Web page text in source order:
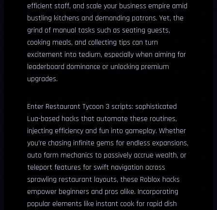
efficient staff, and scale your business empire amid
bustling kitchens and demanding patrons. Yet, the
grind of manual tasks such as seating guests,
cooking meals, and collecting tips can turn
excitement into tedium, especially when aiming for
leaderboard dominance or unlocking premium
upgrades.
Enter Restaurant Tycoon 3 scripts: sophisticated
Lua-based hacks that automate these routines,
injecting efficiency and fun into gameplay. Whether
you’re chasing infinite gems for endless expansions,
auto farm mechanics to passively accrue wealth, or
teleport features for swift navigation across
sprawling restaurant layouts, these Roblox hacks
empower beginners and pros alike. Incorporating
popular elements like instant cook for rapid dish